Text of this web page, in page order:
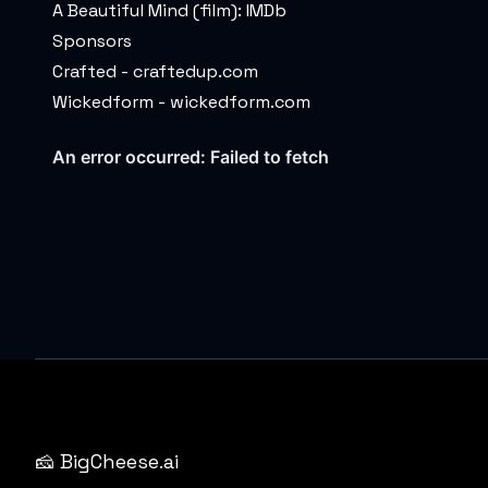
A Beautiful Mind (film): IMDb
Sponsors
Crafted - craftedup.com
Wickedform - wickedform.com
🧀 BigCheese.ai